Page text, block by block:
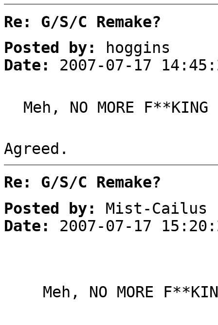
Re: G/S/C Remake?
Posted by:
hoggins
Date:
2007-07-17
Meh, NO MORE F**KING
Agreed.
Re: G/S/C Remake?
Posted by:
Mist-Cailus
Date:
2007-07-17
Meh, NO MORE